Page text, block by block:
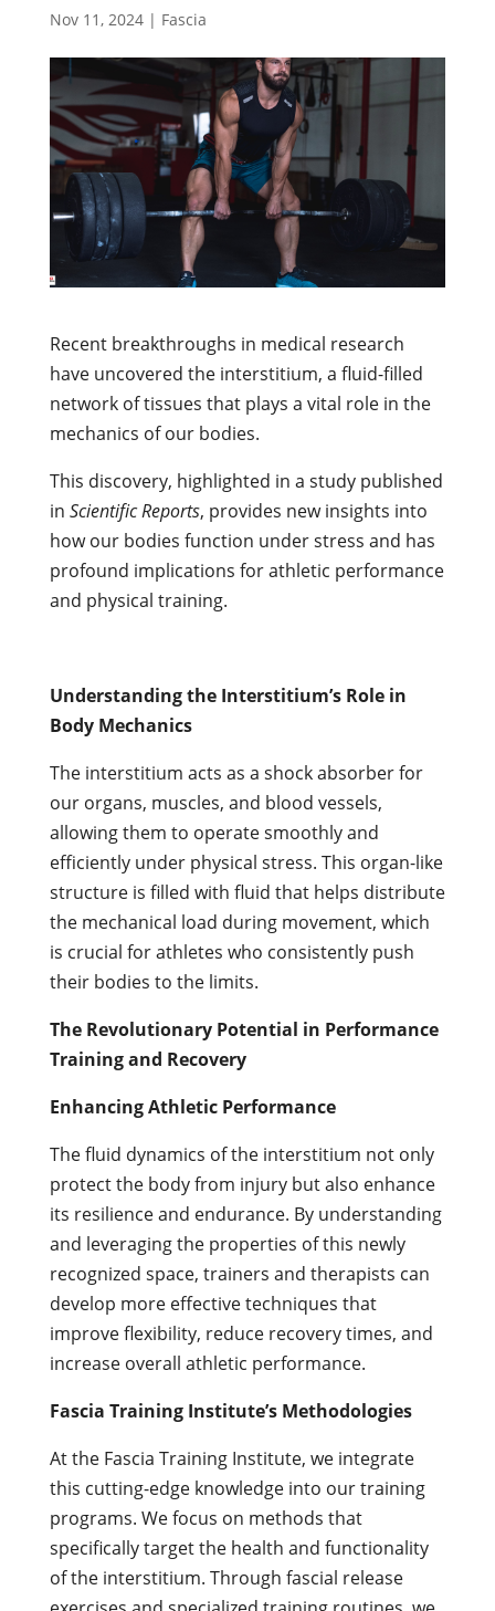
Nov 11, 2024| Fascia
Recent breakthroughs in medical research
have uncovered the interstitium, a fluid-filled
network of tissues that plays a vital role in the
mechanics of our bodies.
This discovery, highlighted in a study published
in Scientific Reports, provides new insights into
how our bodies function under stress and has
profound implications for athletic performance
and physical training.
Understanding the Interstitium’s Role in
Body Mechanics
The interstitium acts as a shock absorber for
our organs, muscles, and blood vessels,
allowing them to operate smoothly and
efficiently under physical stress. This organ-like
structure is filled with fluid that helps distribute
the mechanical load during movement, which
is crucial for athletes who consistently push
their bodies to the limits.
The Revolutionary Potential in Performance
Training and Recovery
Enhancing Athletic Performance
The fluid dynamics of the interstitium not only
protect the body from injury but also enhance
its resilience and endurance. By understanding
and leveraging the properties of this newly
recognized space, trainers and therapists can
develop more effective techniques that
improve flexibility, reduce recovery times, and
increase overall athletic performance.
Fascia Training Institute’s Methodologies
At the Fascia Training Institute, we integrate
this cutting-edge knowledge into our training
programs. We focus on methods that
specifically target the health and functionality
of the interstitium. Through fascial release